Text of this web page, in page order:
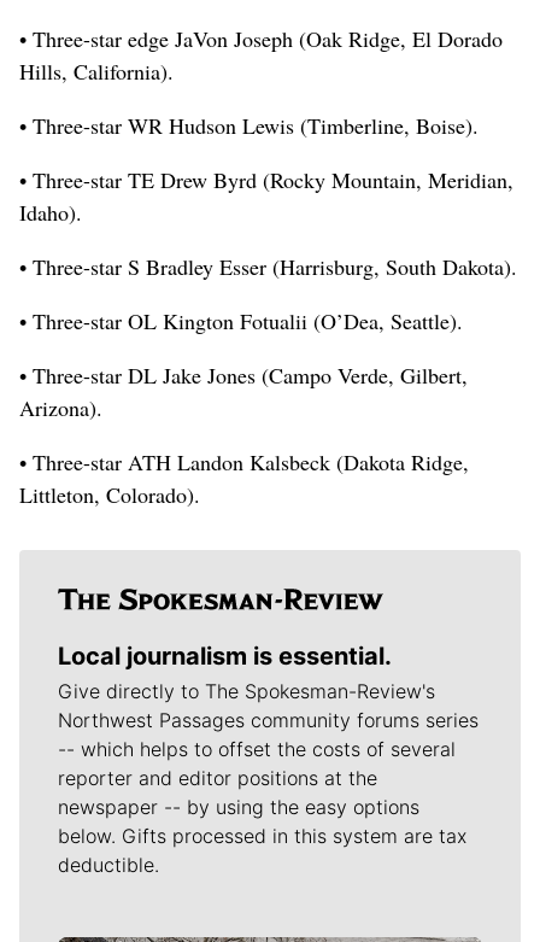
• Three-star edge JaVon Joseph (Oak Ridge, El Dorado
Hills, California).
• Three-star WR Hudson Lewis (Timberline, Boise).
• Three-star TE Drew Byrd (Rocky Mountain, Meridian,
Idaho).
• Three-star S Bradley Esser (Harrisburg, South Dakota).
• Three-star OL Kington Fotualii (O’Dea, Seattle).
• Three-star DL Jake Jones (Campo Verde, Gilbert,
Arizona).
• Three-star ATH Landon Kalsbeck (Dakota Ridge,
Littleton, Colorado).
Local journalism is essential.
Give directly to The Spokesman-Review's
Northwest Passages community forums series
-- which helps to offset the costs of several
reporter and editor positions at the
newspaper -- by using the easy options
below. Gifts processed in this system are tax
deductible.